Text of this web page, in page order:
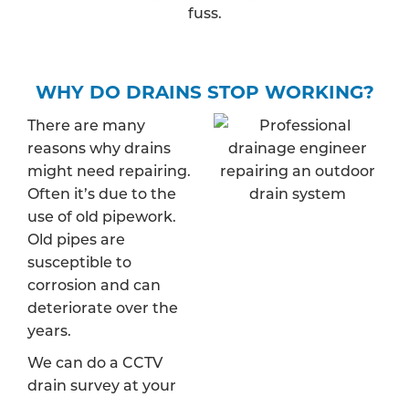
fuss.
WHY DO DRAINS STOP WORKING?
There are many
reasons why drains
might need repairing.
Often it’s due to the
use of old pipework.
Old pipes are
susceptible to
corrosion and can
deteriorate over the
years.
We can do a CCTV
drain survey at your